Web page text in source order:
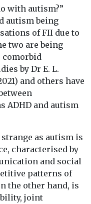
with autism?”
autism being
of FII due to
two are being
comorbid
by Dr E. L.
and others have
ADHD and autism
as autism is
characterised by
and social
patterns of
the other hand, is
joint